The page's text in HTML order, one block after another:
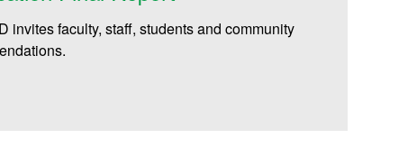
invites faculty, staff, students and community